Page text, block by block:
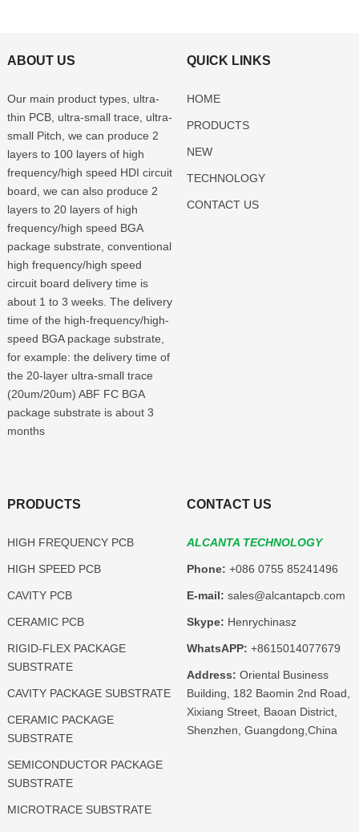
ABOUT US
Our main product types, ultra-
thin PCB, ultra-small trace, ultra-
small Pitch, we can produce 2
layers to 100 layers of high
frequency/high speed HDI circuit
board, we can also produce 2
layers to 20 layers of high
frequency/high speed BGA
package substrate, conventional
high frequency/high speed
circuit board delivery time is
about 1 to 3 weeks. The delivery
time of the high-frequency/high-
speed BGA package substrate,
for example: the delivery time of
the 20-layer ultra-small trace
(20um/20um) ABF FC BGA
package substrate is about 3
months
QUICK LINKS
HOME
PRODUCTS
NEW
TECHNOLOGY
CONTACT US
PRODUCTS
HIGH FREQUENCY PCB
HIGH SPEED PCB
CAVITY PCB
CERAMIC PCB
RIGID-FLEX PACKAGE
SUBSTRATE
CAVITY PACKAGE SUBSTRATE
CERAMIC PACKAGE
SUBSTRATE
SEMICONDUCTOR PACKAGE
SUBSTRATE
MICROTRACE SUBSTRATE
CONTACT US
ALCANTA TECHNOLOGY
Phone: +086 0755 85241496
E-mail: sales@alcantapcb.com
Skype: Henrychinasz
WhatsAPP: +8615014077679
Address: Oriental Business
Building, 182 Baomin 2nd Road,
Xixiang Street, Baoan District,
Shenzhen, Guangdong,China